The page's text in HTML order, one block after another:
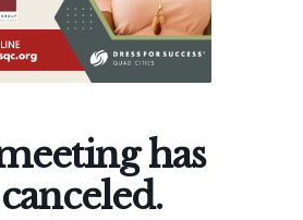
has